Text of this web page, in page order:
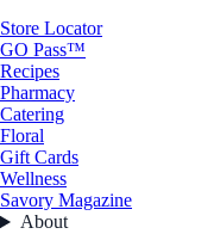
Store Locator
GO Pass™
Recipes
Pharmacy
Catering
Floral
Gift Cards
Wellness
Savory Magazine
About